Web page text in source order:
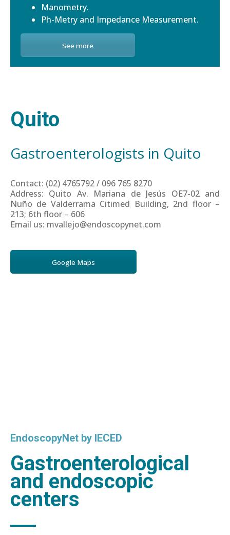
Manometry.
Ph-Metry and Impedance Measurement.
See more
Quito
Gastroenterologists in Quito
Contact: (02) 4765792 / 096 765 8270
Address: Quito Av. Mariana de Jesús OE7-02 and
Nuño de Valderrama Citimed Building, 2nd floor –
213; 6th floor – 606
Email us: mvallejo@endoscopynet.com
Google Maps
EndoscopyNet by IECED
Gastroenterological
and endoscopic
centers